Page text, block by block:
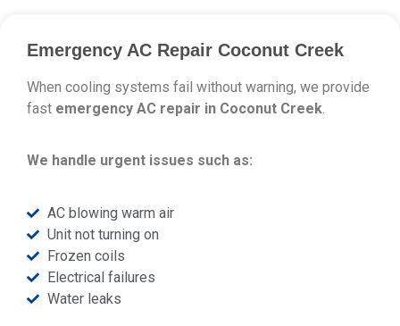
Emergency AC Repair Coconut Creek
When cooling systems fail without warning, we provide
fast emergency AC repair in Coconut Creek.
We handle urgent issues such as:
AC blowing warm air
Unit not turning on
Frozen coils
Electrical failures
Water leaks